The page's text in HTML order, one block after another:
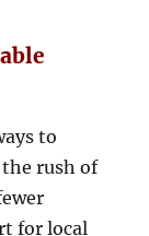
to
rush of
for local